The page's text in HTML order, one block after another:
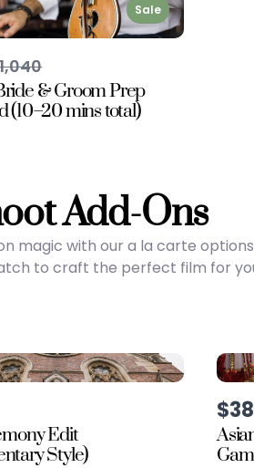
Sale
& Groom Prep
(10–20 mins total)
Add-Ons
magic with our a la carte
to craft the perfect film for
Edit
Style)